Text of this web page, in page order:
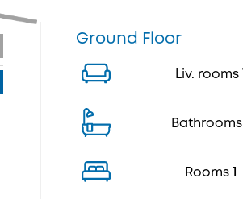
Ground Floor
Liv. rooms
Bathrooms
Rooms